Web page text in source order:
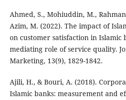
Ahmed, S., Mohiuddin, M.,
Azim, M. (2022). The impact of
on customer satisfaction in Islamic
mediating role of service quality.
Marketing, 13(9), 1829-1842.
Ajili, H., & Bouri, A. (2018).
Islamic banks: measurement and